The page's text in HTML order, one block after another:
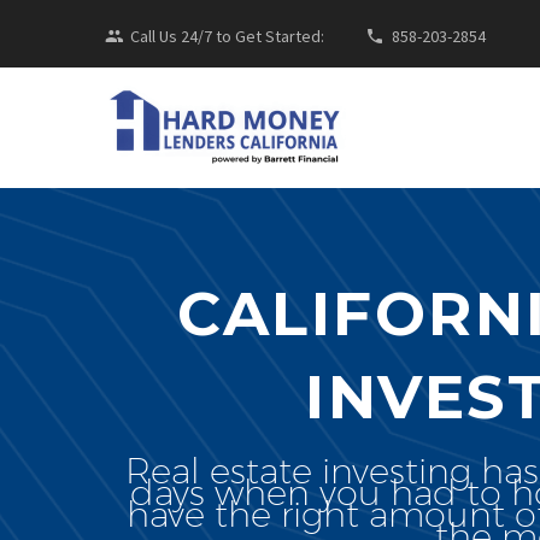
Call Us 24/7 to Get Started: 858-203-2854
Real estate investing
days when you had to
have the right amount